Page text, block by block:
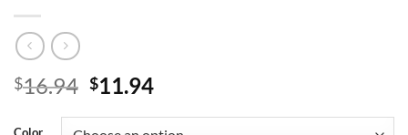
$16.94 Original
was:
$11.94Current
is: